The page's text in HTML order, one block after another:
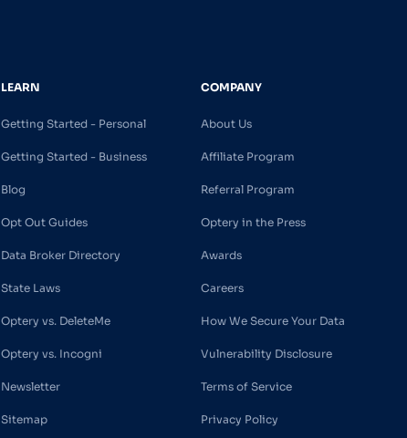
LEARN
Getting Started - Personal
Getting Started - Business
Blog
Opt Out Guides
Data Broker Directory
State Laws
Optery vs. DeleteMe
Optery vs. Incogni
Newsletter
Sitemap
COMPANY
About Us
Affiliate Program
Referral Program
Optery in the Press
Awards
Careers
How We Secure Your Data
Vulnerability Disclosure
Terms of Service
Privacy Policy